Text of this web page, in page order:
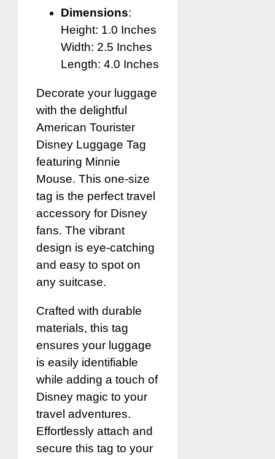
Dimensions:
Height: 1.0 Inches
Width: 2.5 Inches
Length: 4.0 Inches
Decorate your luggage
with the delightful
American Tourister
Disney Luggage Tag
featuring Minnie
Mouse. This one-size
tag is the perfect travel
accessory for Disney
fans. The vibrant
design is eye-catching
and easy to spot on
any suitcase.
Crafted with durable
materials, this tag
ensures your luggage
is easily identifiable
while adding a touch of
Disney magic to your
travel adventures.
Effortlessly attach and
secure this tag to your